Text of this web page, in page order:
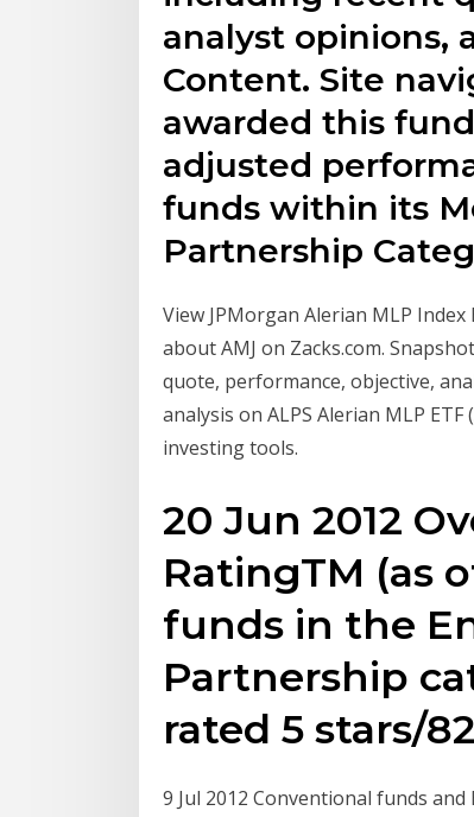
analyst opinions,
Content. Site
awarded this
adjusted
funds within its
Partnership
View JPMorgan Alerian MLP
about AMJ on Zacks.com.
quote, performance, objective,
analysis on ALPS Alerian MLP
investing tools.
20 Jun 2012
RatingTM (as
funds in the
Partnership
rated 5 stars/82
9 Jul 2012 Conventional funds